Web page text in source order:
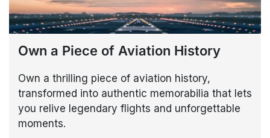
Own a Piece of Aviation History
Own a thrilling piece of aviation history,
transformed into authentic memorabilia that lets
you relive legendary flights and unforgettable
moments.